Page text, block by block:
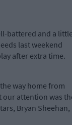
battered and a
last weekend
after extra time.
way home from
our attention was
Bryan Sheehan,